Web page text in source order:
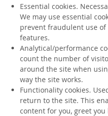
Essential cookies.
We may use essential
prevent fraudulent use
features.
Analytical/performance
count the number of
around the site when
way the site works.
Functionality cookies.
return to the site. This
content for you, greet